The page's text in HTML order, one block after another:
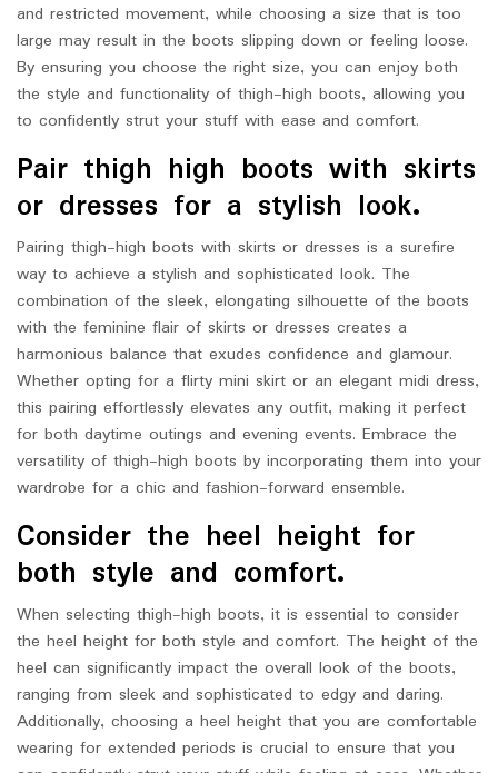
and restricted movement, while choosing a size that is too
large may result in the boots slipping down or feeling loose.
By ensuring you choose the right size, you can enjoy both
the style and functionality of thigh-high boots, allowing you
to confidently strut your stuff with ease and comfort.
Pair thigh high boots with skirts
or dresses for a stylish look.
Pairing thigh-high boots with skirts or dresses is a surefire
way to achieve a stylish and sophisticated look. The
combination of the sleek, elongating silhouette of the boots
with the feminine flair of skirts or dresses creates a
harmonious balance that exudes confidence and glamour.
Whether opting for a flirty mini skirt or an elegant midi dress,
this pairing effortlessly elevates any outfit, making it perfect
for both daytime outings and evening events. Embrace the
versatility of thigh-high boots by incorporating them into your
wardrobe for a chic and fashion-forward ensemble.
Consider the heel height for
both style and comfort.
When selecting thigh-high boots, it is essential to consider
the heel height for both style and comfort. The height of the
heel can significantly impact the overall look of the boots,
ranging from sleek and sophisticated to edgy and daring.
Additionally, choosing a heel height that you are comfortable
wearing for extended periods is crucial to ensure that you